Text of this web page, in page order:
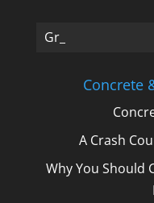
Gravel_
Concrete
A Crash
Why You Should